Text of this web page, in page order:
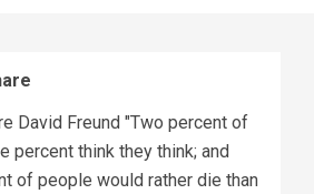
David Freund "Two percent of
percent think they think; and
of people would rather die than